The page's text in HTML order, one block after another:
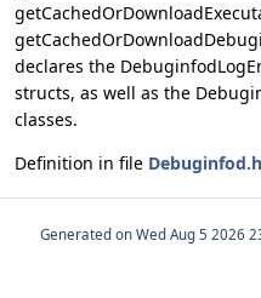
declares the
structs, as well as the
classes.
Definition in file Debuginfod.h
Generated on